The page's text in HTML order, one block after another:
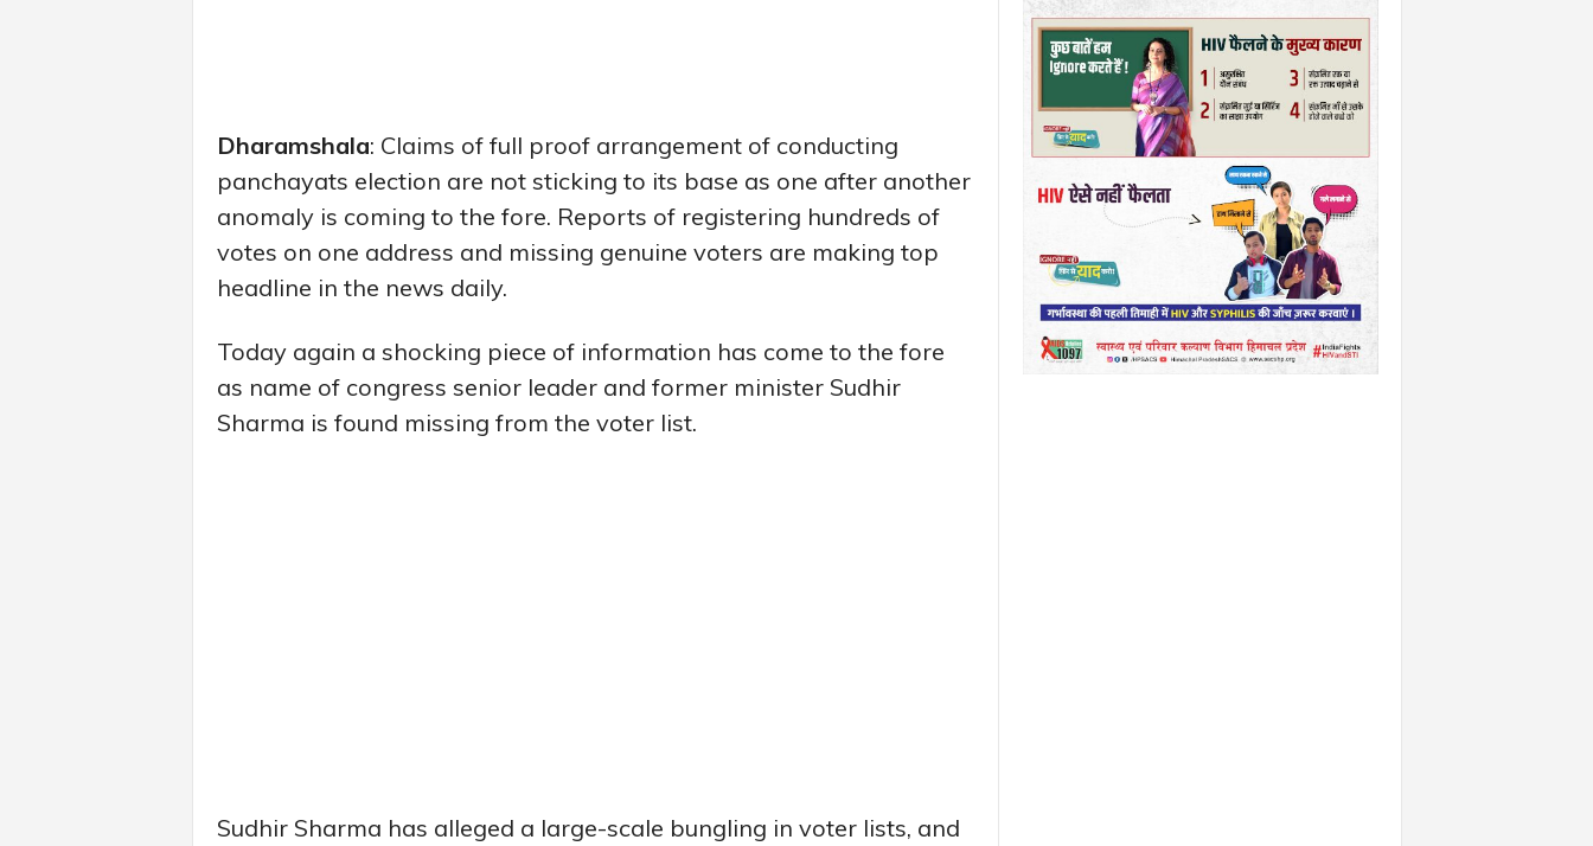
Dharamshala: Claims of full proof arrangement of conducting
panchayats election are not sticking to its base as one after another
anomaly is coming to the fore. Reports of registering hundreds of
votes on one address and missing genuine voters are making top
headline in the news daily.
Today again a shocking piece of information has come to the fore
as name of congress senior leader and former minister Sudhir
Sharma is found missing from the voter list.
Sudhir Sharma has alleged a large-scale bungling in voter lists, and